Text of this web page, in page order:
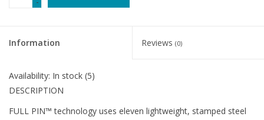
Information Reviews (0)
Availability: In stock (5)
DESCRIPTION
FULL PIN™ technology uses eleven lightweight, stamped steel